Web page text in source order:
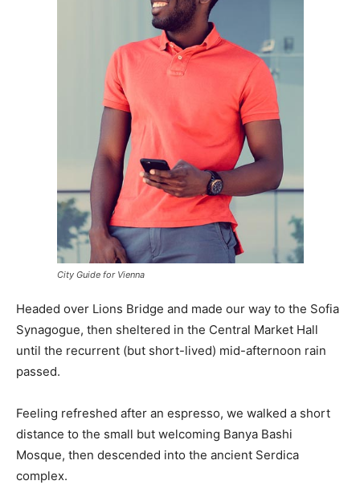
City Guide for Vienna
Headed over Lions Bridge and made our way to the Sofia
Synagogue, then sheltered in the Central Market Hall
until the recurrent (but short-lived) mid-afternoon rain
passed.
Feeling refreshed after an espresso, we walked a short
distance to the small but welcoming Banya Bashi
Mosque, then descended into the ancient Serdica
complex.